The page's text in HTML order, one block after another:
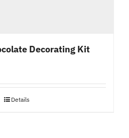
Decorating Kit
Details